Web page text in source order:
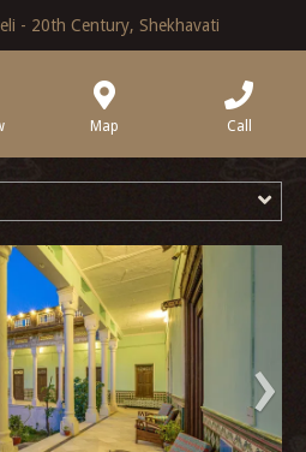
- 20th Century, Shekhavati
Map Call